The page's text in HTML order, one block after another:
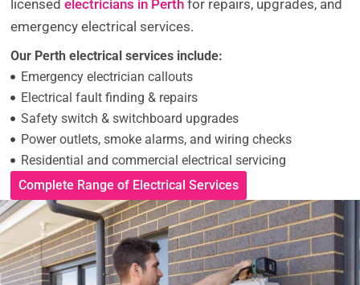
licensedelectricians in Perth for repairs, upgrades, and
emergency electrical services.
Our Perth electrical services include:
Emergency electrician callouts
Electrical fault finding & repairs
Safety switch & switchboard upgrades
Power outlets, smoke alarms, and wiring checks
Residential and commercial electrical servicing
Complete Range of Electrical Services